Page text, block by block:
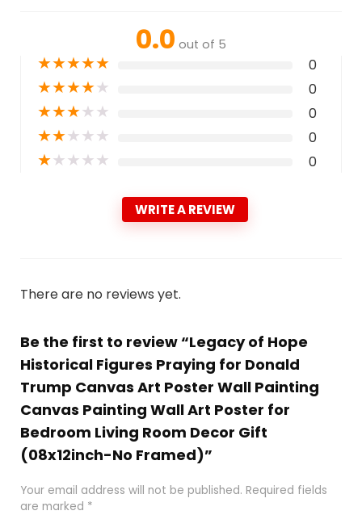
0.0 out of 5
★★★★★ 0
★★★★★ 0
★★★★★ 0
★★★★★ 0
★★★★★ 0
WRITE A REVIEW
There are no reviews yet.
Be the first to review “Legacy of Hope
Historical Figures Praying for Donald
Trump Canvas Art Poster Wall Painting
Canvas Painting Wall Art Poster for
Bedroom Living Room Decor Gift
(08x12inch-No Framed)”
Your email address will not be published. Required fields
are marked *